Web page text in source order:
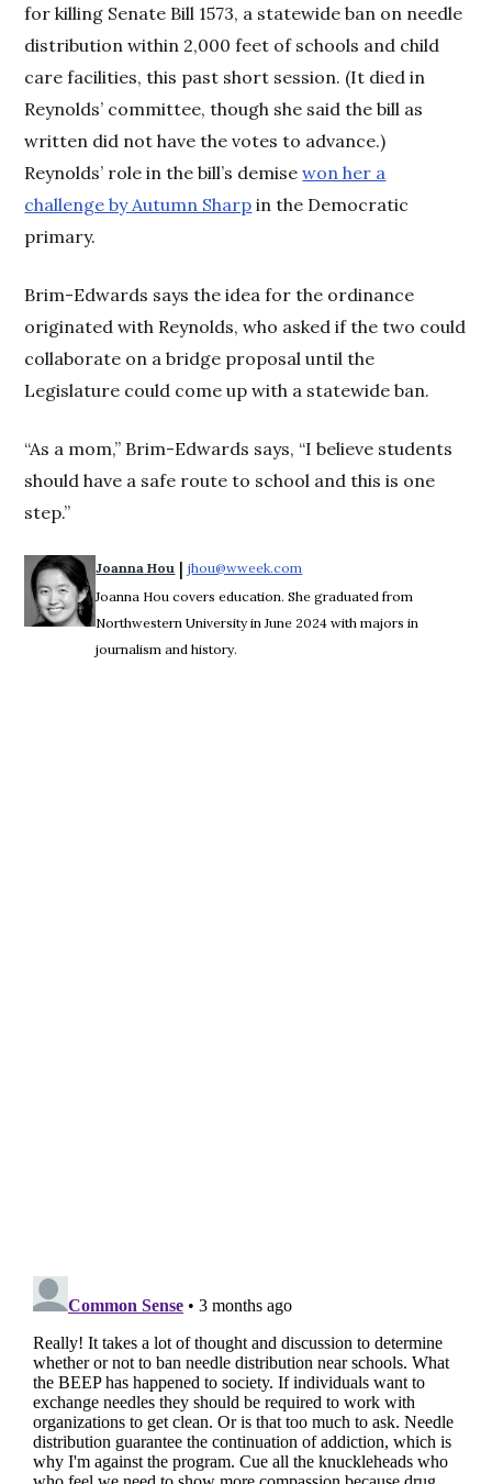
for killing Senate Bill 1573, a statewide ban on needle
distribution within 2,000 feet of schools and child
care facilities, this past short session. (It died in
Reynolds’ committee, though she said the bill as
written did not have the votes to advance.)
Reynolds’ role in the bill’s demisewon her a
challenge by Autumn Sharp in the Democratic
primary.
Brim-Edwards says the idea for the ordinance
originated with Reynolds, who asked if the two could
collaborate on a bridge proposal until the
Legislature could come up with a statewide ban.
“As a mom,” Brim-Edwards says, “I believe students
should have a safe route to school and this is one
step.”
Joanna Hou | jhou@wweek.com
Joanna Hou covers education. She graduated from
Northwestern University in June 2024 with majors in
journalism and history.